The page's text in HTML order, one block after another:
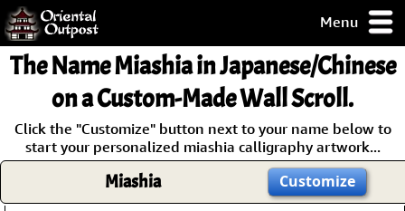
Menu
but you
some of my
Guarantee!
The NameMiashiain Japanese/Chinese
on a Custom-Made Wall Scroll.
Click the "Customize" button next to your name below to
start your personalized miashia calligraphy artwork...
Miashia Customize